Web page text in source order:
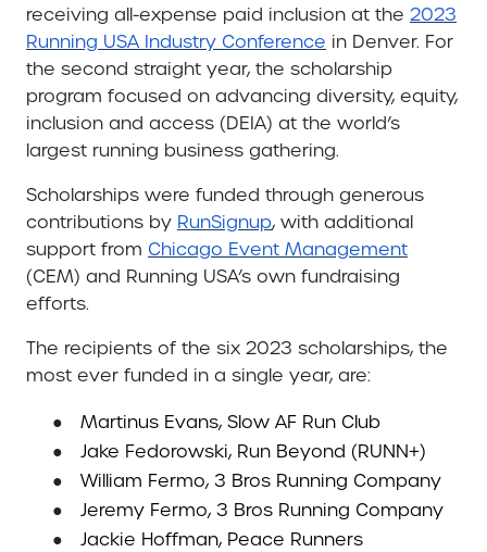
receiving all-expense paid inclusion at the 2023
Running USA Industry Conference in Denver. For
the second straight year, the scholarship
program focused on advancing diversity, equity,
inclusion and access (DEIA) at the world’s
largest running business gathering.
Scholarships were funded through generous
contributions by RunSignup, with additional
support from Chicago Event Management
(CEM) and Running USA’s own fundraising
efforts.
The recipients of the six 2023 scholarships, the
most ever funded in a single year, are:
●
Martinus Evans, Slow AF Run Club
●
Jake Fedorowski, Run Beyond (RUNN+)
●
William Fermo, 3 Bros Running Company
●
Jeremy Fermo, 3 Bros Running Company
●
Jackie Hoffman, Peace Runners